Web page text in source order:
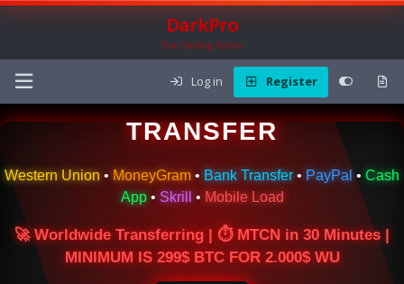
DarkPro
The Carding Forum
Log in Register
🌍 ONLINE MONEY
TRANSFER
Western Union • MoneyGram • Bank Transfer • PayPal• Cash
App• Skrill • Mobile Load
🚀 Worldwide Transferring | ⏱ MTCN in 30 Minutes |
MINIMUM IS 299$ BTC FOR 2.000$ WU